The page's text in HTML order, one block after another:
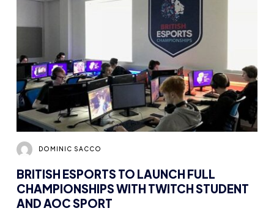
DOMINIC SACCO
BRITISH ESPORTS TO LAUNCH FULL
CHAMPIONSHIPS WITH TWITCH STUDENT
AND AOC SPORT